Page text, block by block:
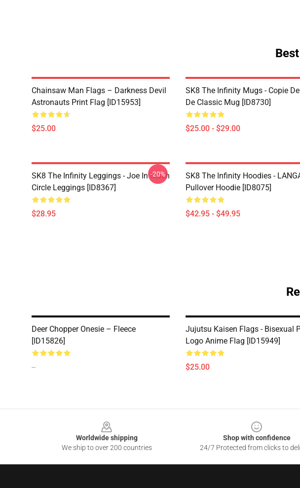
Chainsaw Man Flags – Darkness Devil
Astronauts Print Flag [ID15953]
$25.00
SK8 The Infinity Mugs - Copie
De Classic Mug [ID8730]
$25.00 - $29.00
SK8 The Infinity Leggings - Joe In Much
Circle Leggings [ID8367]
$28.95
-20%
SK8 The Infinity Hoodies -
Pullover Hoodie [ID8075]
$42.95 - $49.95
Deer Chopper Onesie – Fleece
[ID15826]
--
Jujutsu Kaisen Flags - Bisexual
Logo Anime Flag [ID15949]
$25.00
Worldwide shipping
We ship to over 200 countries
Shop with confidence
24/7 Protected from clicks to